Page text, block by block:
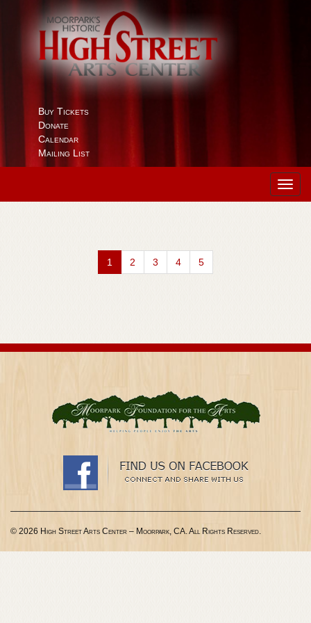
Buy Tickets
Donate
Calendar
Mailing List
1 2 3 4 5
© 2026 High Street Arts Center – Moorpark, CA. All Rights Reserved.